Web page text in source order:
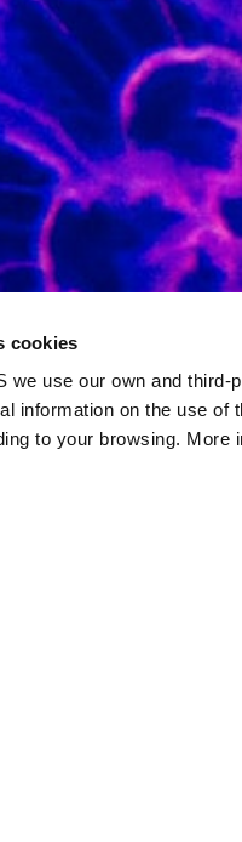
cookies
we use our own and
information on the use of
to your browsing. More